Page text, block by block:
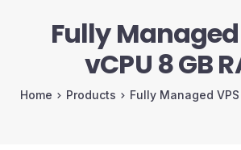
Reseller
Fully Managed
vCPU 8 GB
Home Products Fully Managed VPS